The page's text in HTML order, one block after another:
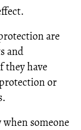
are
and
they have
or
when someone